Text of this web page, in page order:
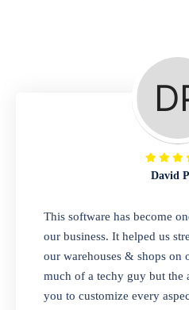
A complete suite
business, create
technician, repair
invoices. Self link
repair progress
Looking for a
you manage and
items in one
one-stop
David
This software has become
our business. It helped us
our warehouses & shops on
much of a techy guy but the
you to customize every